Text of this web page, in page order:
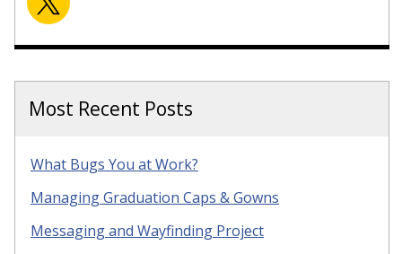
Most Recent Posts
What Bugs You at Work?
Managing Graduation Caps & Gowns
Messaging and Wayfinding Project